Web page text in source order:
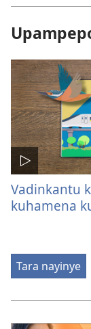
Vadinkantu
kuhamena
Tara nayinye